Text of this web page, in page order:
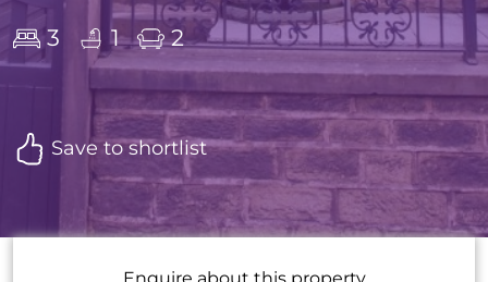
3 1 2
Save to shortlist